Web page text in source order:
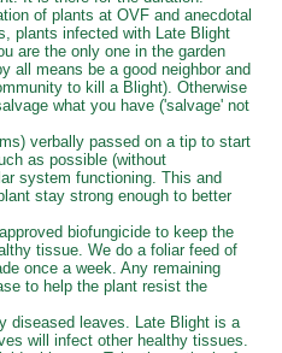
of plants at OVF and anecdotal
plants infected with Late Blight
are the only one in the garden
all means be a good neighbor and
to kill a Blight). Otherwise
what you have ('salvage' not
verbally passed on a tip to start
as possible (without
system functioning. This and
stay strong enough to better
biofungicide to keep the
tissue. We do a foliar feed of
once a week. Any remaining
to help the plant resist the
diseased leaves. Late Blight is a
will infect other healthy tissues.